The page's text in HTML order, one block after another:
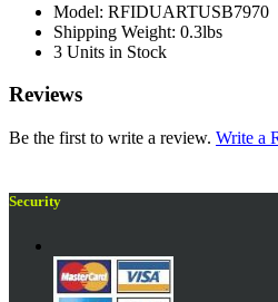
Model: RFIDUARTUSB7970
Shipping Weight: 0.3lbs
3 Units in Stock
Reviews
Be the first to write a review. Write a
Security